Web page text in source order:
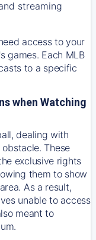
streaming
access to your
games. Each MLB
to a specific
when Watching
dealing with
These
exclusive rights
them to show
As a result,
unable to access
meant to